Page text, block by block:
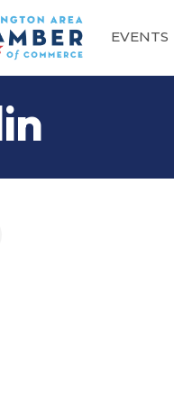
EVENTS